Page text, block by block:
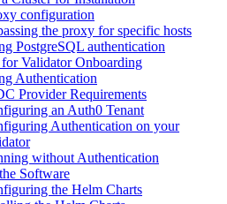
configuration
the proxy for specific hosts
PostgreSQL authentication
Validator Onboarding
Authentication
Provider Requirements
an Auth0 Tenant
Authentication on your
without Authentication
Software
the Helm Charts